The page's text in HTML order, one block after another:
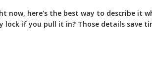
here's the best way to describe it
lock if you pull it in? Those details save